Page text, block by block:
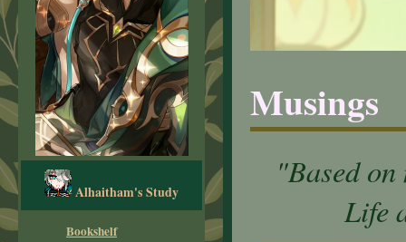
Alhaitham's Study
Bookshelf
Musings
"Based
Life